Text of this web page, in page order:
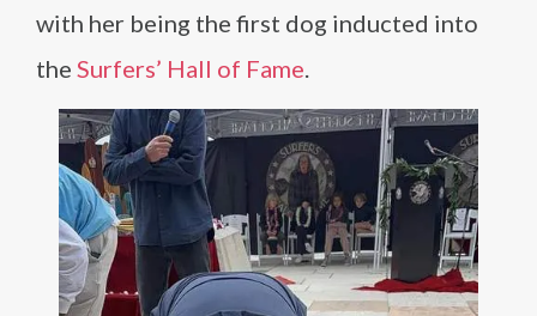
with her being the first dog inducted into
the Surfers’ Hall of Fame.